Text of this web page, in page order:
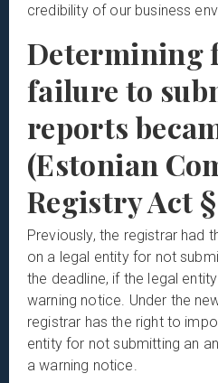
credibility of our business
Determining
failure to
reports
(Estonian
Registry Act §
Previously, the registrar had
on a legal entity for not
the deadline, if the legal
warning notice. Under the
registrar has the right to
entity for not submitting an
a warning notice.